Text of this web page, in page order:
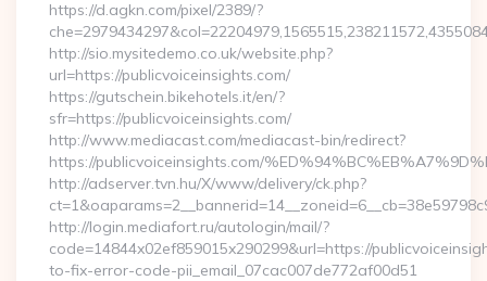
https://d.agkn.com/pixel/2389/?
http://sio.mysitedemo.co.uk/website.php?
url=https://publicvoiceinsights.com/
https://gutschein.bikehotels.it/en/?
sfr=https://publicvoiceinsights.com/
http://www.mediacast.com/mediacast-bin/redirect?
https://publicvoiceinsights.com/
http://adserver.tvn.hu/X/www/delivery/ck.php?
http://login.mediafort.ru/autologin/mail/?
code=14844x02ef859015x290299&url=https://
to-fix-error-code-pii_email_07cac007de772af00d51